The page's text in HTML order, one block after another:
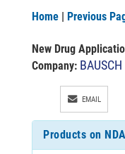
Home | Previous
New Drug
Company: BAUSCH
EMAIL
Products on